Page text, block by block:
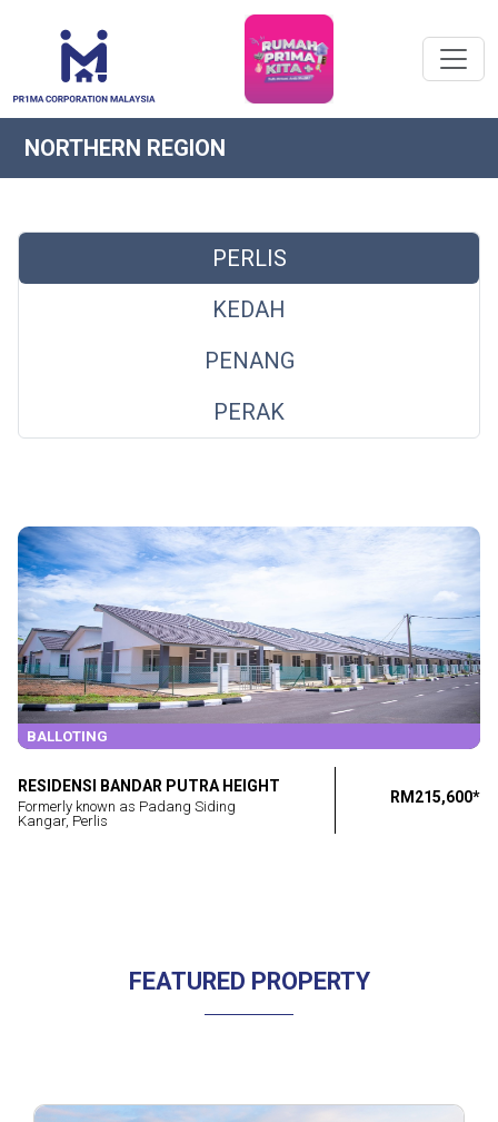
NORTHERN REGION
PERLIS
KEDAH
PENANG
PERAK
BALLOTING
RESIDENSI BANDAR PUTRA HEIGHT
Formerly known as Padang Siding
Kangar, Perlis
RM215,600*
FEATURED PROPERTY